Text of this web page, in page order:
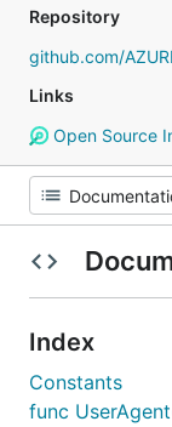
Repository
github.com/
Links
Open Source
Index
Constants
func